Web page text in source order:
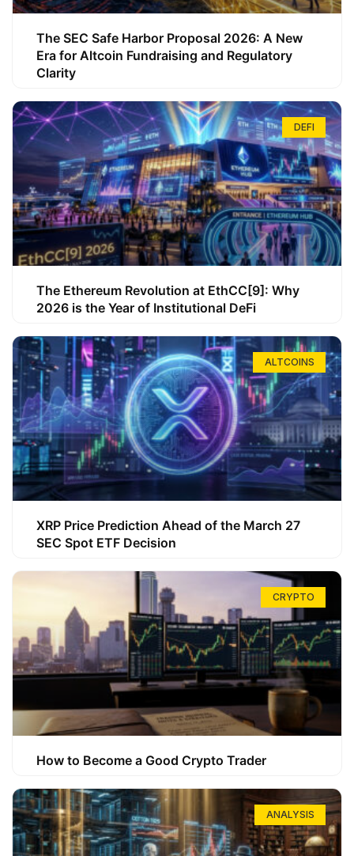
The SEC Safe Harbor Proposal 2026: A New
Era for Altcoin Fundraising and Regulatory
Clarity
DEFI
The Ethereum Revolution at EthCC[9]: Why
2026 is the Year of Institutional DeFi
ALTCOINS
XRP Price Prediction Ahead of the March 27
SEC Spot ETF Decision
CRYPTO
How to Become a Good Crypto Trader
ANALYSIS